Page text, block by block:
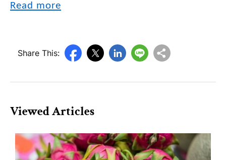
Read more
Share This:
Viewed Articles